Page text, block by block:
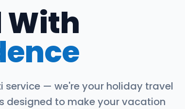
With
service — we're your holiday travel
designed to make your vacation